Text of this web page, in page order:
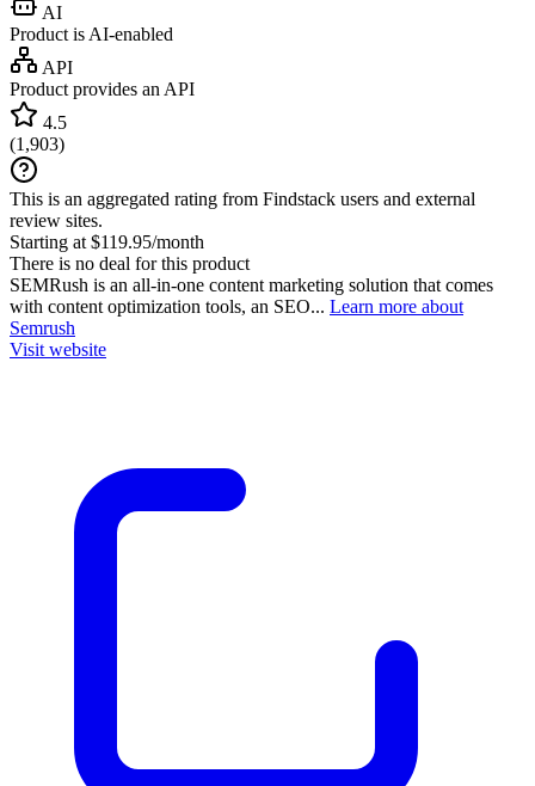
AI
Product is AI-enabled
API
Product provides an API
4.5
(1,903)
This is an aggregated rating from Findstack users and external
review sites.
Starting at $119.95/month
There is no deal for this product
SEMRush is an all-in-one content marketing solution that comes
with content optimization tools, an SEO... Learn more about
Semrush
Visit website